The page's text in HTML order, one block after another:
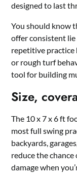
designed to last
You should know
offer consistent
repetitive
or rough turf
tool for building
Size,
The 10 x 7 x 6 ft
most full swing
backyards,
reduce the
damage when